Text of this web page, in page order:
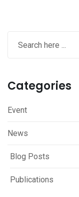
Categories
Event
News
Blog Posts
Publications